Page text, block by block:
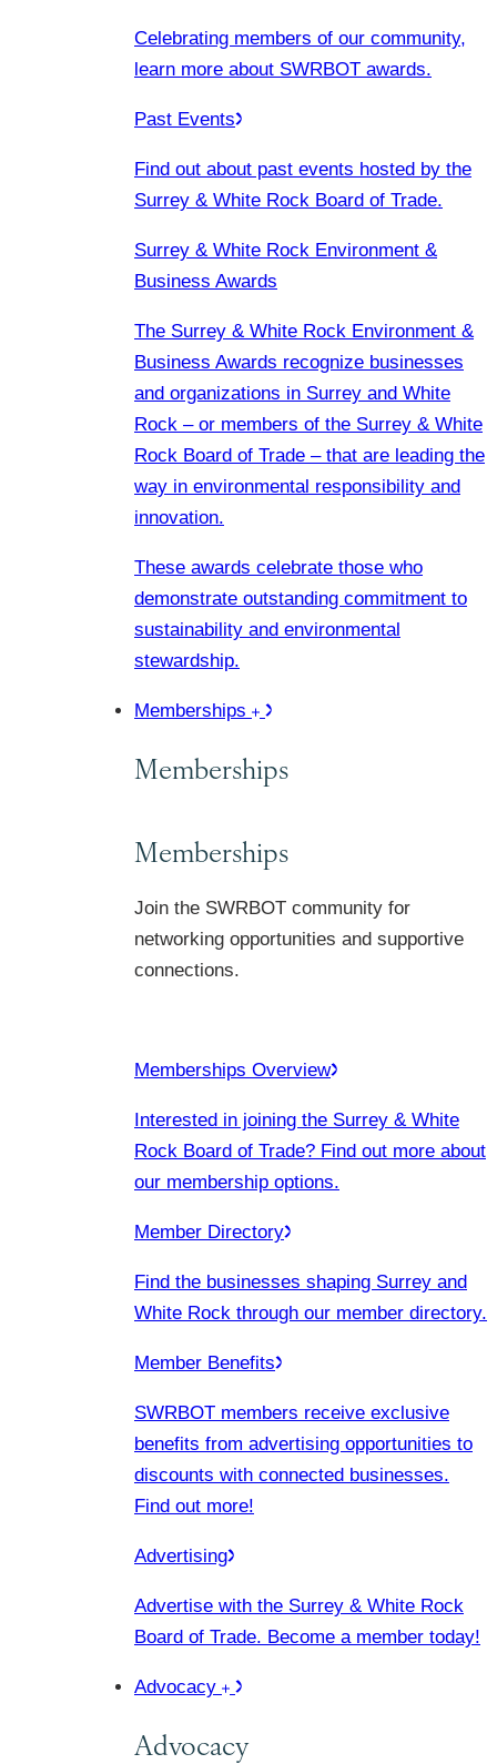
Celebrating members of our community,
learn more about SWRBOT awards.
Past Events
Find out about past events hosted by the
Surrey & White Rock Board of Trade.
Surrey & White Rock Environment &
Business Awards
The Surrey & White Rock Environment &
Business Awards recognize businesses
and organizations in Surrey and White
Rock – or members of the Surrey & White
Rock Board of Trade – that are leading the
way in environmental responsibility and
innovation.
These awards celebrate those who
demonstrate outstanding commitment to
sustainability and environmental
stewardship.
Memberships
Memberships
Memberships
Join the SWRBOT community for
networking opportunities and supportive
connections.
Memberships Overview
Interested in joining the Surrey & White
Rock Board of Trade? Find out more about
our membership options.
Member Directory
Find the businesses shaping Surrey and
White Rock through our member directory.
Member Benefits
SWRBOT members receive exclusive
benefits from advertising opportunities to
discounts with connected businesses.
Find out more!
Advertising
Advertise with the Surrey & White Rock
Board of Trade. Become a member today!
Advocacy
Advocacy